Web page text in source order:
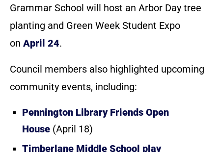
Grammar School will host an Arbor Day tree
planting and Green Week Student Expo
on April 24.
Council members also highlighted upcoming
community events, including:
Pennington Library Friends Open
House (April 18)
Timberlane Middle School play